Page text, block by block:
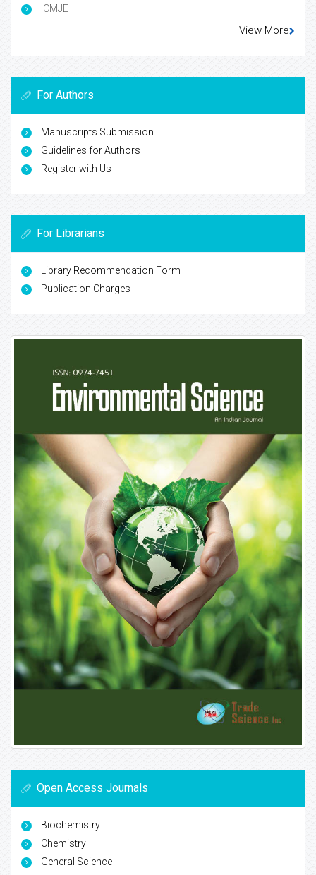
ICMJE
View More
For Authors
Manuscripts Submission
Guidelines for Authors
Register with Us
For Librarians
Library Recommendation Form
Publication Charges
Open Access Journals
Biochemistry
Chemistry
General Science